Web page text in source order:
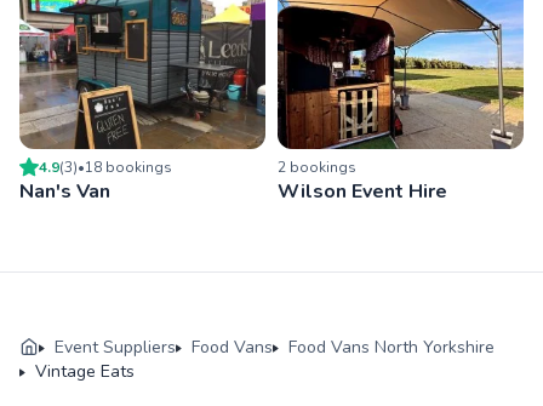
4.9(3)•18 bookings
Nan's Van
2 bookings
Wilson Event Hire
Event Suppliers Food Vans
Food Vans North Yorkshire
Vintage Eats